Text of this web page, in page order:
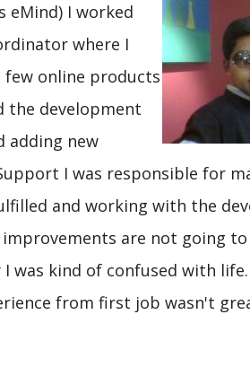
eMind) I worked
where I
online products
the development
adding new
I was responsible for
and working with the
are not going
was kind of confused with
from first job wasn't